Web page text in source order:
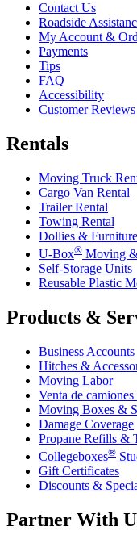
Contact Us
Roadside
My Account &
Payments
Tips
FAQ
Accessibility
Customer Reviews
Rentals
Moving Truck
Cargo Van Rental
Trailer Rental
Towing Rental
Dollies &
U-Box® Moving
Self-Storage Units
Reusable Plastic
Products &
Business Accounts
Hitches &
Moving Labor
Venta de camiones
Moving Boxes &
Damage Coverage
Propane Refills &
Collegeboxes®
Gift Certificates
Discounts &
Partner With